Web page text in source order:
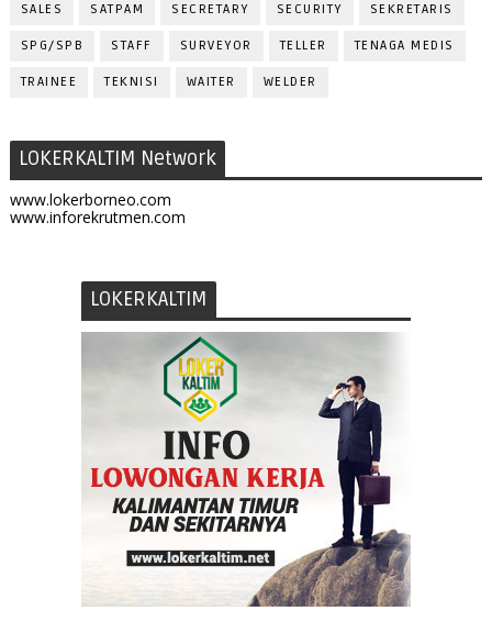
SALES SATPAM SECRETARY SECURITY SEKRETARIS
SPG/SPB STAFF SURVEYOR TELLER TENAGA MEDIS
TRAINEE TEKNISI WAITER WELDER
LOKERKALTIM Network
www.lokerborneo.com
www.inforekrutmen.com
LOKERKALTIM